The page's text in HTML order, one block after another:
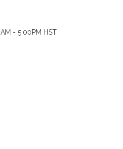
- 5:00PM HST